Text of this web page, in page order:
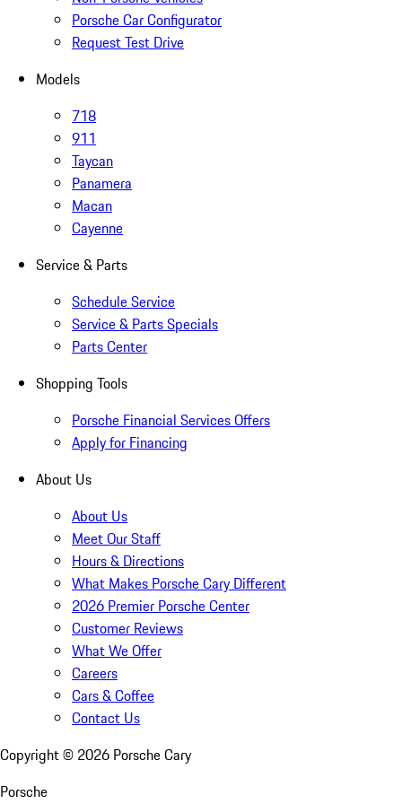
Porsche Car Configurator
Request Test Drive
Models
718
911
Taycan
Panamera
Macan
Cayenne
Service & Parts
Schedule Service
Service & Parts Specials
Parts Center
Shopping Tools
Porsche Financial Services Offers
Apply for Financing
About Us
About Us
Meet Our Staff
Hours & Directions
What Makes Porsche Cary Different
2026 Premier Porsche Center
Customer Reviews
What We Offer
Careers
Cars & Coffee
Contact Us
Copyright © 2026 Porsche Cary
Porsche